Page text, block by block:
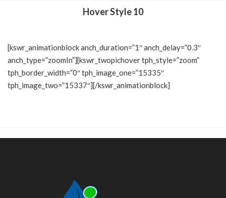
Hover Style 10
[kswr_animationblock anch_duration=”1″ anch_delay=”0.3″
anch_type=”zoomIn”][kswr_twopichover tph_style=”zoom”
tph_border_width=”0″ tph_image_one=”15335″
tph_image_two=”15337″][/kswr_animationblock]